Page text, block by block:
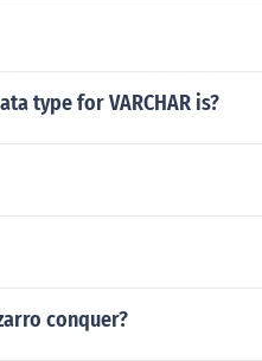
type for VARCHAR is?
conquer?